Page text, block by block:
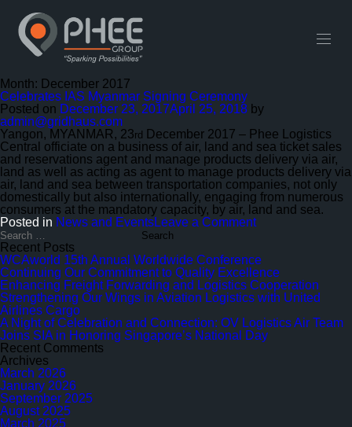
Useful Links
Month: December 2017
Celebrates IAS Myanmar Signing Ceremony
Posted on December 23, 2017April 25, 2018 by
admin@gridhaus.com
Yangon, MYANMAR, 23rd December 2017 – Phee Logistics
Central officiate on a business of air, land and sea ticket sales
and reservations agent and manage products delivery via air,
land as well as acting as agent to manage products delivery via
air, land and sea between transportation companies, not only
domestically but also internationally, engaging from numerous
consumers at the mandatory capacity, by air, land and sea.
Posted in News and EventsLeave a Commenton
Myanmar
Signing
Ceremony
Search
for:
Recent Posts
WCAworld 15th Annual Worldwide Conference
Continuing Our Commitment to Quality Excellence
Enhancing Freight Forwarding and Logistics Cooperation
Strengthening Our Wings in Aviation Logistics with United
Airlines Cargo
A Night of Celebration and Connection: OV Logistics Air Team
Joins SIA in Honoring Singapore’s National Day
Recent Comments
Archives
March 2026
January 2026
September 2025
August 2025
March 2025